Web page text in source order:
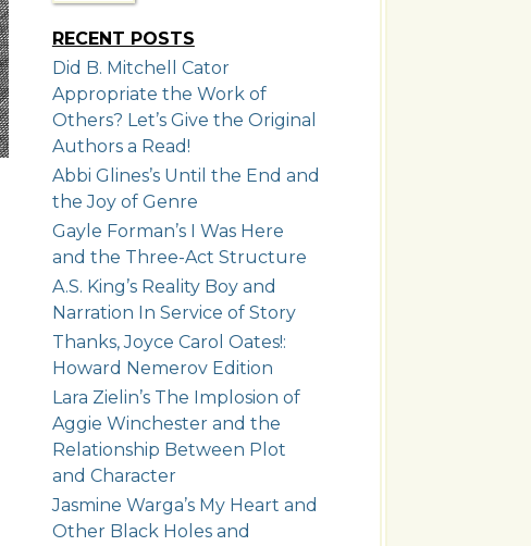
RECENT POSTS
Did B. Mitchell Cator
Appropriate the Work of
Others? Let’s Give the Original
Authors a Read!
Abbi Glines’s Until the End and
the Joy of Genre
Gayle Forman’s I Was Here
and the Three-Act Structure
A.S. King’s Reality Boy and
Narration In Service of Story
Thanks, Joyce Carol Oates!:
Howard Nemerov Edition
Lara Zielin’s The Implosion of
Aggie Winchester and the
Relationship Between Plot
and Character
Jasmine Warga’s My Heart and
Other Black Holes and